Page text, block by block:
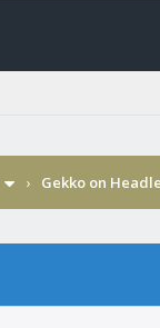
› Gekko on